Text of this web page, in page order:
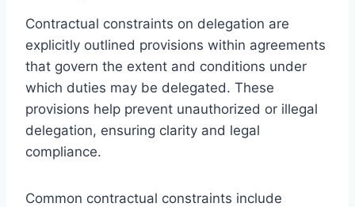
Contractual constraints on delegation are
explicitly outlined provisions within agreements
that govern the extent and conditions under
which duties may be delegated. These
provisions help prevent unauthorized or illegal
delegation, ensuring clarity and legal
compliance.
Common contractual constraints include